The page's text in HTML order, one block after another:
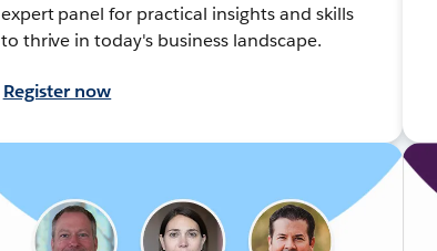
expert panel for practical insights and skills
to thrive in today's business landscape.
Register now